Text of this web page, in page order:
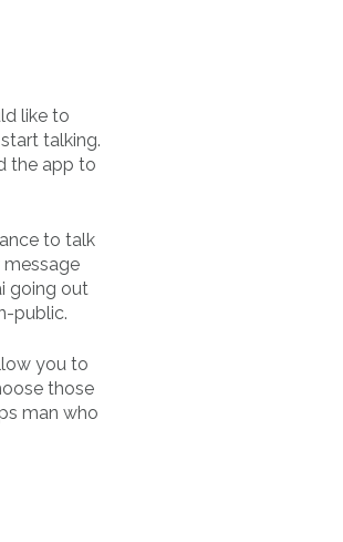
like to
talking.
the app to
to talk
going out
public.
you to
those
man who